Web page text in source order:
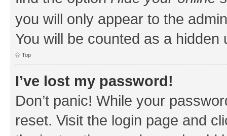
you will only appear to the
You will be counted as a hidden
Top
I’ve lost my password!
Don’t panic! While your
reset. Visit the login page and